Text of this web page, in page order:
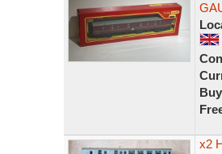
x2